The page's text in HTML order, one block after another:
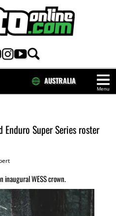
Menu
AUSTRALIA
Super Series roster
WESS crown.